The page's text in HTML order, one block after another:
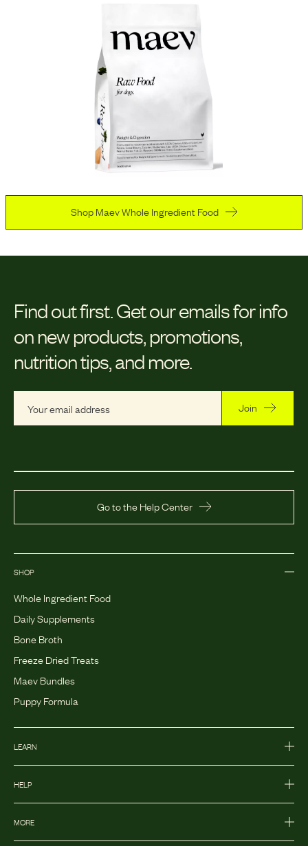
Shop Maev Whole Ingredient Food
Find out first. Get our emails for info
on new products, promotions,
nutrition tips, and more.
Join
Go to the Help Center
SHOP
Whole Ingredient Food
Daily Supplements
Bone Broth
Freeze Dried Treats
Maev Bundles
Puppy Formula
LEARN
HELP
MORE